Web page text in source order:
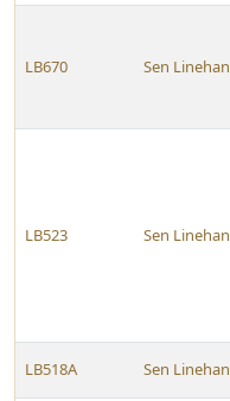
LB670 Sen Linehan
LB523 Sen Linehan
LB518A Sen Linehan